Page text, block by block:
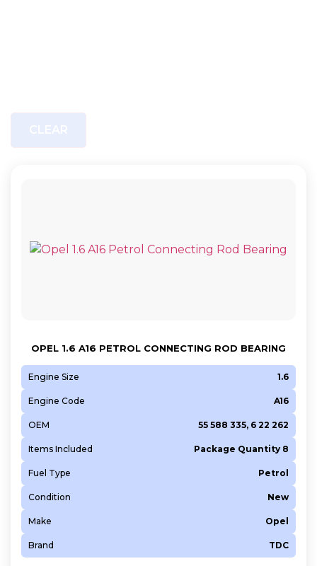
OPEL 1.6 A16 PETROL CONNECTING ROD BEARING
Engine Size 1.6
Engine Code A16
OEM 55 588 335, 6 22 262
Items Included Package Quantity 8
Fuel Type Petrol
Condition New
Make Opel
Brand TDC